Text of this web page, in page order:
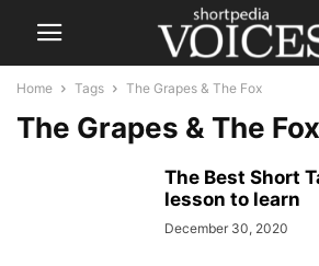
Home Tags The Grapes & The Fox
The Grapes & The Fox
The Best Short
lesson to learn
December 30, 2020